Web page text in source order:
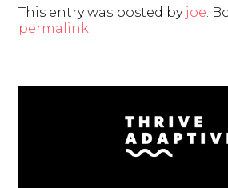
This entry was posted by joe.
permalink.